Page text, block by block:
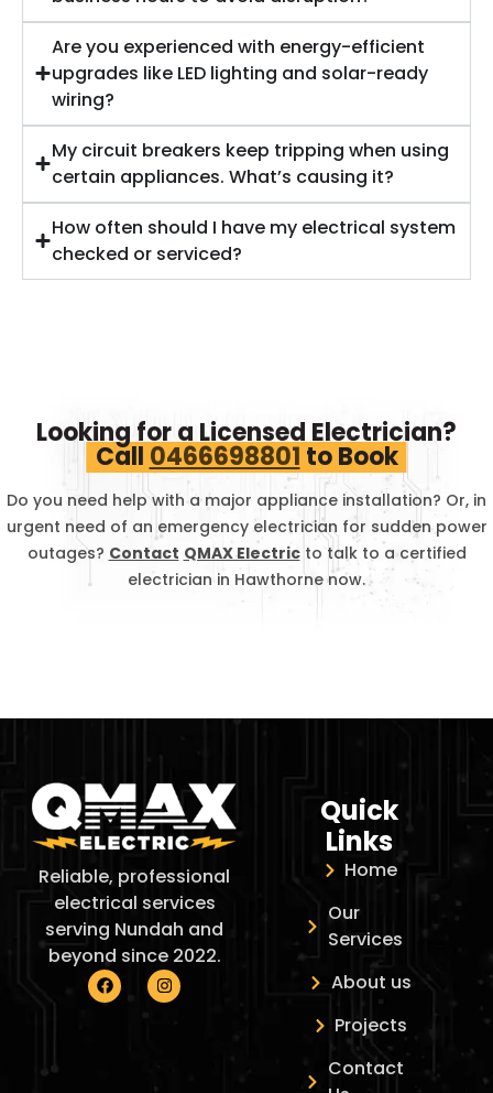
Are you experienced with energy-efficient
upgrades like LED lighting and solar-ready
wiring?
My circuit breakers keep tripping when using
certain appliances. What’s causing it?
How often should I have my electrical system
checked or serviced?
Looking for a Licensed Electrician?
Call 0466698801 to Book
Do you need help with a major appliance installation? Or, in
urgent need of an emergency electrician for sudden power
outages? Contact QMAX Electricto talk to a certified
electrician in Hawthornenow.
Reliable, professional
electrical services
serving Nundah and
beyond since 2022.
Quick
Links
Home
Our
Services
About us
Projects
Contact